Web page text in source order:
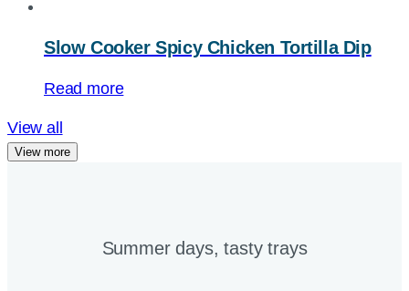
Slow Cooker Spicy Chicken Tortilla Dip
Read more
View all
View more
Summer days, tasty trays​